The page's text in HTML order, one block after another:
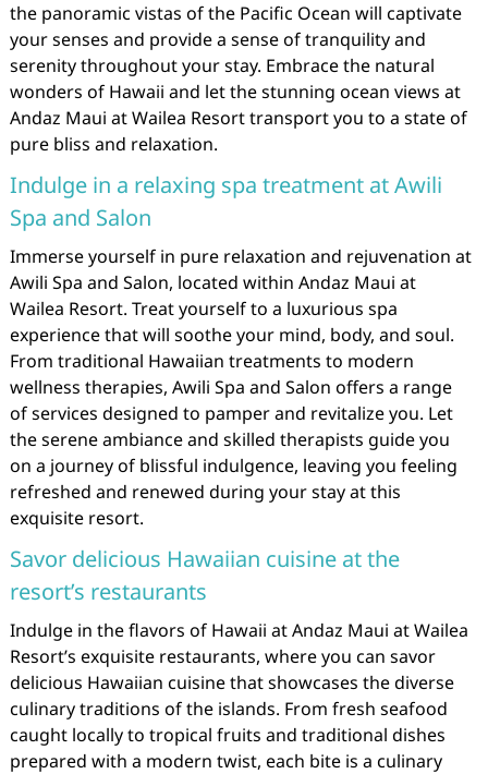
the panoramic vistas of the Pacific Ocean will captivate
your senses and provide a sense of tranquility and
serenity throughout your stay. Embrace the natural
wonders of Hawaii and let the stunning ocean views at
Andaz Maui at Wailea Resort transport you to a state of
pure bliss and relaxation.
Indulge in a relaxing spa treatment at Awili
Spa and Salon
Immerse yourself in pure relaxation and rejuvenation at
Awili Spa and Salon, located within Andaz Maui at
Wailea Resort. Treat yourself to a luxurious spa
experience that will soothe your mind, body, and soul.
From traditional Hawaiian treatments to modern
wellness therapies, Awili Spa and Salon offers a range
of services designed to pamper and revitalize you. Let
the serene ambiance and skilled therapists guide you
on a journey of blissful indulgence, leaving you feeling
refreshed and renewed during your stay at this
exquisite resort.
Savor delicious Hawaiian cuisine at the
resort’s restaurants
Indulge in the flavors of Hawaii at Andaz Maui at Wailea
Resort’s exquisite restaurants, where you can savor
delicious Hawaiian cuisine that showcases the diverse
culinary traditions of the islands. From fresh seafood
caught locally to tropical fruits and traditional dishes
prepared with a modern twist, each bite is a culinary